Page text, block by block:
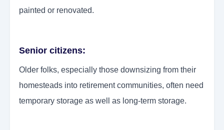
painted or renovated.
Senior citizens:
Older folks, especially those downsizing from their
homesteads into retirement communities, often need
temporary storage as well as long-term storage.